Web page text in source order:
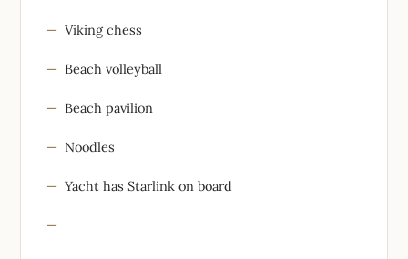
Viking chess
Beach volleyball
Beach pavilion
Noodles
Yacht has Starlink on board